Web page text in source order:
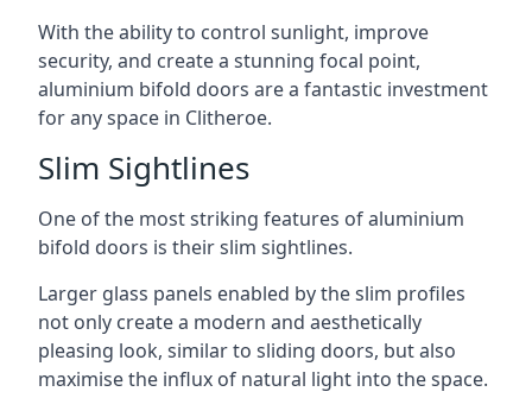
With the ability to control sunlight, improve
security, and create a stunning focal point,
aluminium bifold doors are a fantastic investment
for any space in Clitheroe.
Slim Sightlines
One of the most striking features of aluminium
bifold doors is their slim sightlines.
Larger glass panels enabled by the slim profiles
not only create a modern and aesthetically
pleasing look, similar to sliding doors, but also
maximise the influx of natural light into the space.